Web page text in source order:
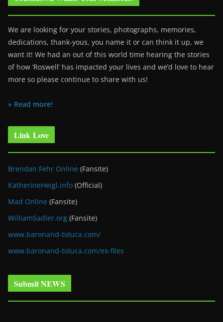
We are looking for your stories, photographs, memories,
dedications, thank-yous, you name it or can think it up, we
want it! We had an out of this world time hearing the stories
of how ‘Roswell’ has impacted your lives and we’d love to hear
more so please continue to share with us!
» Read more!
Link Love
Brendan Fehr Online (Fansite)
KatherineHeigl.info (Official)
Mad Online (Fansite)
WilliamSadler.org (Fansite)
www.baronand-toluca.com/
www.baronand-toluca.com/ex-files
Submit NEWS